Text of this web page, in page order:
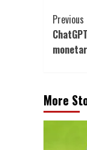
Post
Previous
More